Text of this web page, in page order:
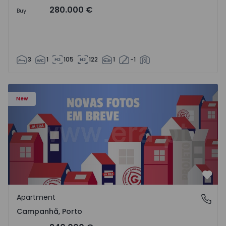
Buy 280.000 €
3 1 105 122 1 -1
New
Apartment T3 Porto, Campanhã - 1575504 - 1
Campanhã, Porto
Apartment
Campanhã, Porto